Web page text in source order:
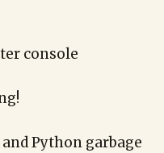
console
Python garbage